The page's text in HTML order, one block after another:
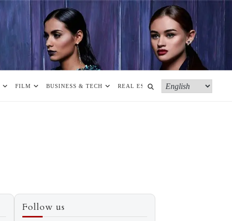
FILM BUSINESS & TECH REAL ESTATE MORE
Follow us